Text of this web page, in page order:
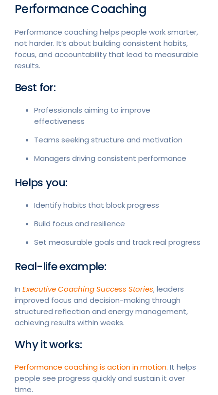
Performance Coaching
Performance coaching helps people work smarter,
not harder. It’s about building consistent habits,
focus, and accountability that lead to measurable
results.
Best for:
Professionals aiming to improve
effectiveness
Teams seeking structure and motivation
Managers driving consistent performance
Helps you:
Identify habits that block progress
Build focus and resilience
Set measurable goals and track real progress
Real-life example:
In Executive Coaching Success Stories, leaders
improved focus and decision-making through
structured reflection and energy management,
achieving results within weeks.
Why it works:
Performance coaching is action in motion. It helps
people see progress quickly and sustain it over
time.